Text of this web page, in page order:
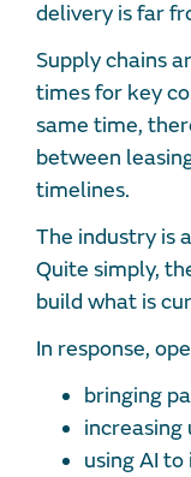
delivery is far
Supply chains
times for key
same time,
between
timelines.
The industry is
Quite simply,
build what is
In response,
bringing
increasing
using AI